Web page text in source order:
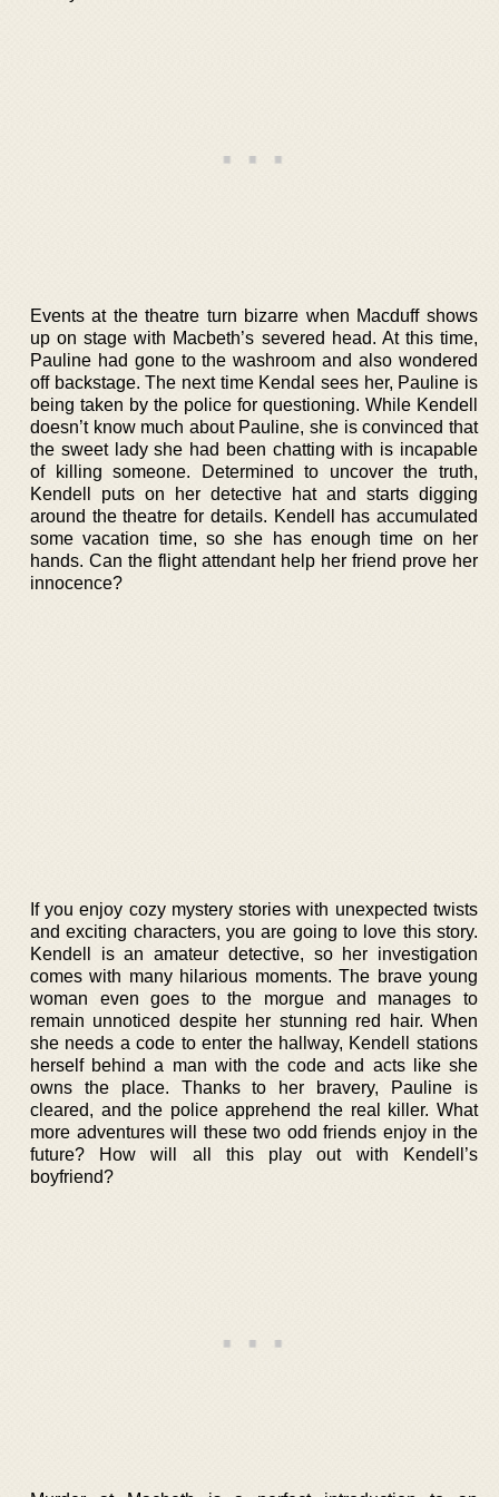
Events at the theatre turn bizarre when Macduff shows
up on stage with Macbeth’s severed head. At this time,
Pauline had gone to the washroom and also wondered
off backstage. The next time Kendal sees her, Pauline is
being taken by the police for questioning. While Kendell
doesn’t know much about Pauline, she is convinced that
the sweet lady she had been chatting with is incapable
of killing someone. Determined to uncover the truth,
Kendell puts on her detective hat and starts digging
around the theatre for details. Kendell has accumulated
some vacation time, so she has enough time on her
hands. Can the flight attendant help her friend prove her
innocence?
If you enjoy cozy mystery stories with unexpected twists
and exciting characters, you are going to love this story.
Kendell is an amateur detective, so her investigation
comes with many hilarious moments. The brave young
woman even goes to the morgue and manages to
remain unnoticed despite her stunning red hair. When
she needs a code to enter the hallway, Kendell stations
herself behind a man with the code and acts like she
owns the place. Thanks to her bravery, Pauline is
cleared, and the police apprehend the real killer. What
more adventures will these two odd friends enjoy in the
future? How will all this play out with Kendell’s
boyfriend?